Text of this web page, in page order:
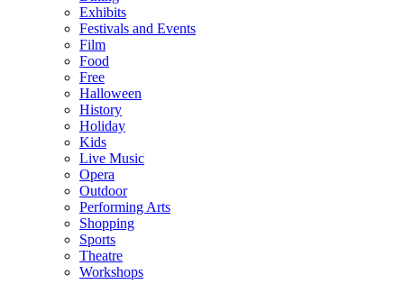
Exhibits
Festivals and Events
Film
Food
Free
Halloween
History
Holiday
Kids
Live Music
Opera
Outdoor
Performing Arts
Shopping
Sports
Theatre
Workshops